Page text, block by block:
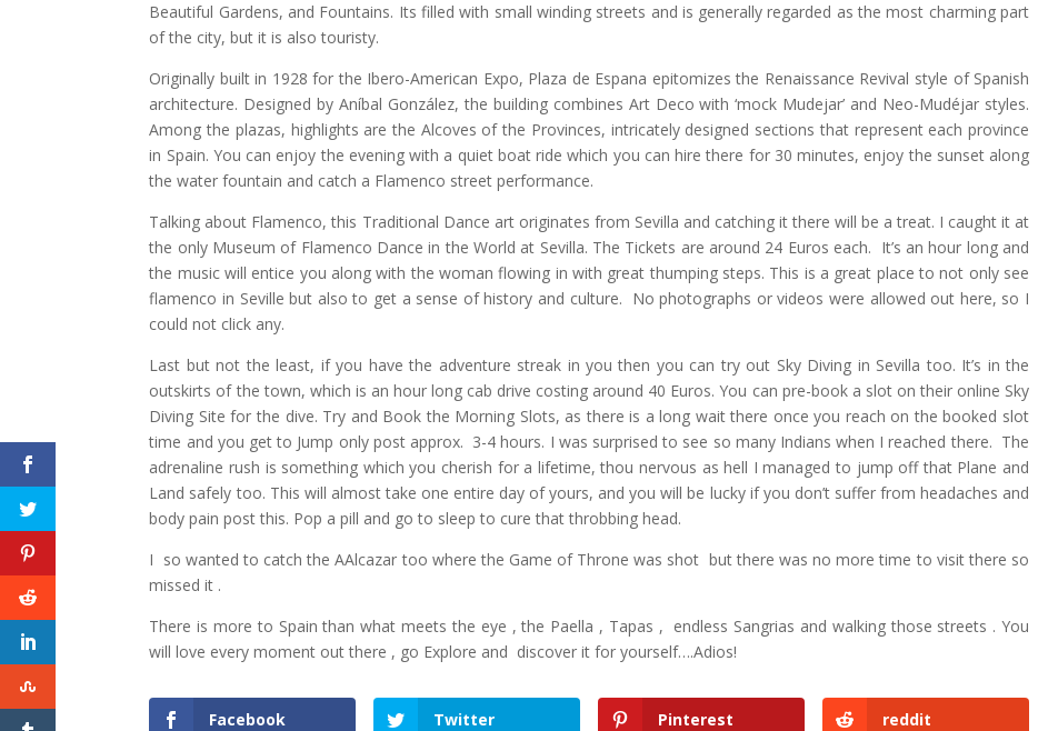
Beautiful Gardens, and Fountains. Its filled with small winding streets and is generally regarded as the most charming part
of the city, but it is also touristy.
Originally built in 1928 for the Ibero-American Expo, Plaza de Espana epitomizes the Renaissance Revival style of Spanish
architecture. Designed by Aníbal González, the building combines Art Deco with ‘mock Mudejar’ and Neo-Mudéjar styles.
Among the plazas, highlights are the Alcoves of the Provinces, intricately designed sections that represent each province
in Spain. You can enjoy the evening with a quiet boat ride which you can hire there for 30 minutes, enjoy the sunset along
the water fountain and catch a Flamenco street performance.
Talking about Flamenco, this Traditional Dance art originates from Sevilla and catching it there will be a treat. I caught it at
the only Museum of Flamenco Dance in the World at Sevilla. The Tickets are around 24 Euros each. It’s an hour long and
the music will entice you along with the woman flowing in with great thumping steps. This is a great place to not only see
flamenco in Seville but also to get a sense of history and culture. No photographs or videos were allowed out here, so I
could not click any.
Last but not the least, if you have the adventure streak in you then you can try out Sky Diving in Sevilla too. It’s in the
outskirts of the town, which is an hour long cab drive costing around 40 Euros. You can pre-book a slot on their online Sky
Diving Site for the dive. Try and Book the Morning Slots, as there is a long wait there once you reach on the booked slot
time and you get to Jump only post approx. 3-4 hours. I was surprised to see so many Indians when I reached there. The
adrenaline rush is something which you cherish for a lifetime, thou nervous as hell I managed to jump off that Plane and
Land safely too. This will almost take one entire day of yours, and you will be lucky if you don’t suffer from headaches and
body pain post this. Pop a pill and go to sleep to cure that throbbing head.
I so wanted to catch the AAlcazar too where the Game of Throne was shot but there was no more time to visit there so
missed it .
There is more to Spain than what meets the eye , the Paella , Tapas , endless Sangrias and walking those streets . You
will love every moment out there , go Explore and discover it for yourself….Adios!
Facebook Twitter Pinterest reddit